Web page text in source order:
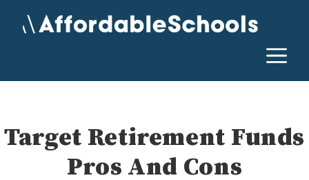
Target Retirement Funds
Pros And Cons